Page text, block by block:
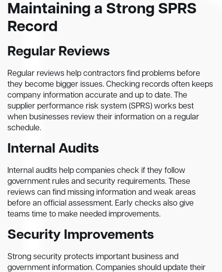
Maintaining a Strong SPRS
Record
Regular Reviews
Regular reviews help contractors find problems before
they become bigger issues. Checking records often keeps
company information accurate and up to date. The
supplier performance risk system (SPRS) works best
when businesses review their information on a regular
schedule.
Internal Audits
Internal audits help companies check if they follow
government rules and security requirements. These
reviews can find missing information and weak areas
before an official assessment. Early checks also give
teams time to make needed improvements.
Security Improvements
Strong security protects important business and
government information. Companies should update their